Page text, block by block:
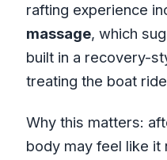
rafting experience
massage, which
built in a recovery-
treating the boat
Why this matters:
body may feel like